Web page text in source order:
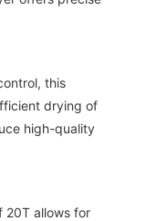
this
drying of
high-quality
20T allows for